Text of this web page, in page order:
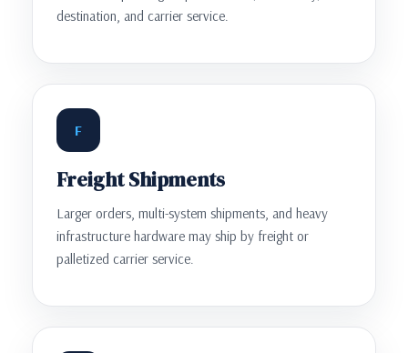
destination, and carrier service.
F
Freight Shipments
Larger orders, multi-system shipments, and heavy
infrastructure hardware may ship by freight or
palletized carrier service.